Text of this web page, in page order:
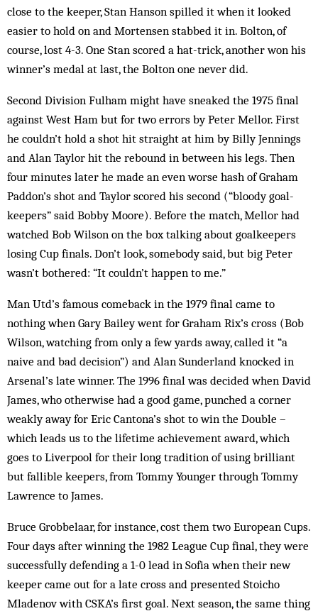
close to the keeper, Stan Hanson spilled it when it looked
easier to hold on and Mortensen stabbed it in. Bolton, of
course, lost 4-3. One Stan scored a hat-trick, another won his
winner’s medal at last, the Bolton one never did.
Second Division Fulham might have sneaked the 1975 final
against West Ham but for two errors by Peter Mellor. First
he couldn’t hold a shot hit straight at him by Billy Jennings
and Alan Taylor hit the rebound in between his legs. Then
four minutes later he made an even worse hash of Graham
Paddon’s shot and Tay­lor scored his second (“bloody goal­
keepers” said Bobby Moore). Before the match, Mellor had
watched Bob Wilson on the box talking about goalkeepers
losing Cup finals. Don’t look, somebody said, but big Peter
wasn’t bothered: “It couldn’t happen to me.”
Man Utd’s famous comeback in the 1979 final came to
nothing when Gary Bailey went for Graham Rix’s cross (Bob
Wilson, watching from only a few yards away, called it “a
naive and bad decision”) and Alan Sunderland knocked in
Arsenal’s late winner. The 1996 final was decided when David
James, who otherwise had a good game, punched a corner
weakly away for Eric Cantona’s shot to win the Double –
which leads us to the lifetime achievement award, which
goes to Liverpool for their long tradition of using brilliant
but fallible keepers, from Tommy Younger through Tommy
Lawrence to James.
Bruce Grobbelaar, for instance, cost them two European Cups.
Four days after winning the 1982 League Cup final, they were
successfully defending a 1-0 lead in Sofia when their new
keeper came out for a late cross and presented Stoicho
Mladenov with CSKA’s first goal. Next season, the same thing